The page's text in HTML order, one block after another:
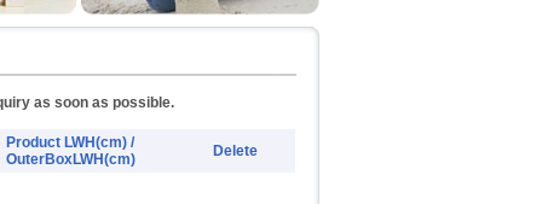
as soon as possible.
Product LWH(cm) /
OuterBoxLWH(cm)
Delete